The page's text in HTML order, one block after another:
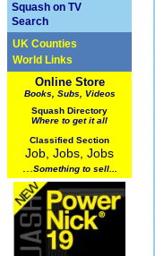
Squash on TV
Search
UK Counties
World Links
Online Store
Books, Subs, Videos
Squash Directory
Where to get it all
Classified Section
Job, Jobs, Jobs
Something to sell...